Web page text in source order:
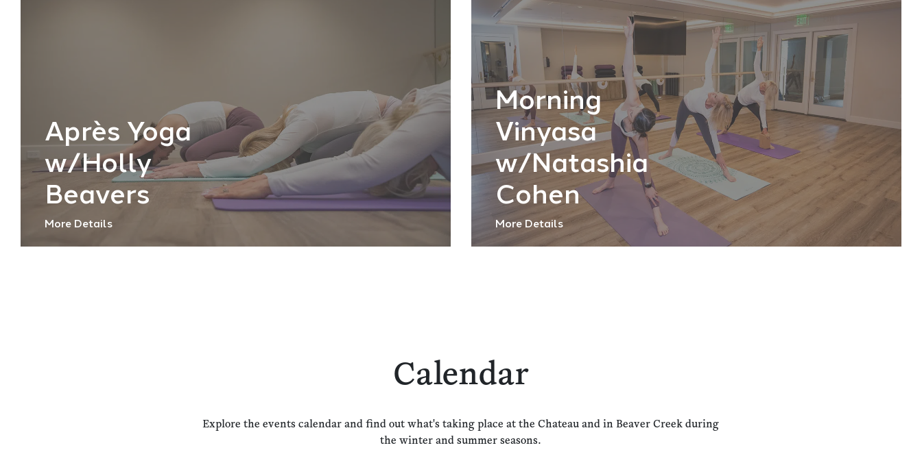
Après Yoga
w/Holly
Beavers
More Details
Morning
Vinyasa
w/Natashia
Cohen
More Details
Calendar
Explore the events calendar and find out what's taking place at the Chateau and in Beaver Creek during
the winter and summer seasons.